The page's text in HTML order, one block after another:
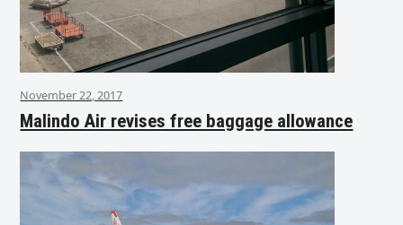
November 22, 2017
Malindo Air revises free baggage allowance